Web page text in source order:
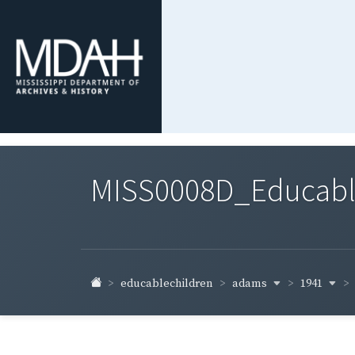
educablechildren adams 1941